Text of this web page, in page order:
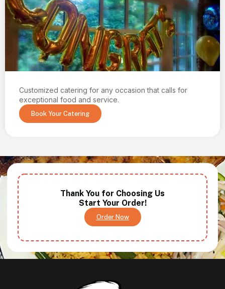
Customized catering for any occasion that calls for
exceptional food and service.
Book Your Catering
Thank You for Choosing Us
Start Your Order!
Order Now